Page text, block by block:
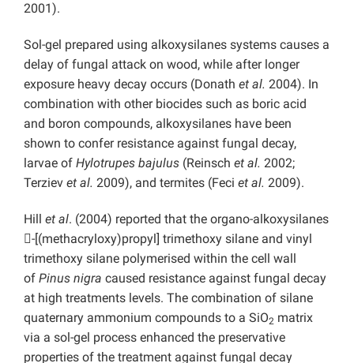
2001).
Sol-gel prepared using alkoxysilanes systems causes a
delay of fungal attack on wood, while after longer
exposure heavy decay occurs (Donath et al. 2004). In
combination with other biocides such as boric acid
and boron compounds, alkoxysilanes have been
shown to confer resistance against fungal decay,
larvae of Hylotrupes bajulus (Reinsch et al. 2002;
Terziev et al. 2009), and termites (Feci et al. 2009).
Hill et al. (2004) reported that the organo-alkoxysilanes
-[(methacryloxy)propyl] trimethoxy silane and vinyl
trimethoxy silane polymerised within the cell wall
of Pinus nigra caused resistance against fungal decay
at high treatments levels. The combination of silane
quaternary ammonium compounds to a SiO2 matrix
via a sol-gel process enhanced the preservative
properties of the treatment against fungal decay